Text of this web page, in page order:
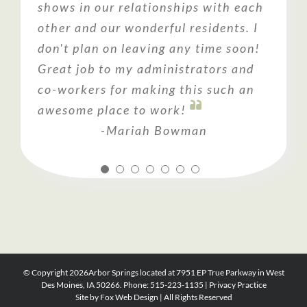
shows in our relationships with each
other and our wonderful residents. I
don't plan on leaving any time soon!
Great job to my administrators and
co-workers for making this such an
awesome place to work!
-Mariah Bowman
loves the facility, the staff and the
overall environment. Could not ask
for a better place to help care for
someone we love so much.
was such a happy, positive place that
visits were fun. They were kind,
patient and respectful. It was
definitely an answer to prayer!
environment for your loved one, you
should consider visiting Arbor
Springs!
© Copyright2026Arbor Springs located at 7951 EP True Parkway in West
Des Moines, IA 50266. Phone: 515-223-1135 | Privacy Practice
Site by Fox Web Design | All Rights Reserved